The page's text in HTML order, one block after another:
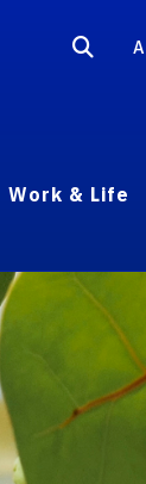
Work & Life